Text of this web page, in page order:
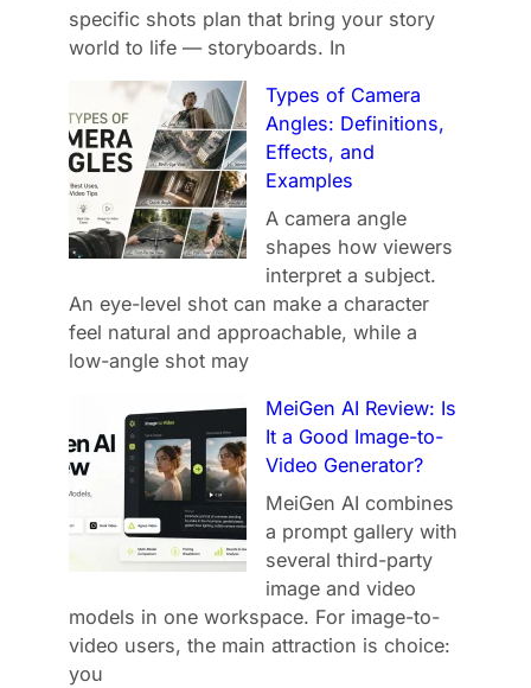
specific shots plan that bring your story
world to life — storyboards. In
Types of Camera
Angles: Definitions,
Effects, and
Examples
A camera angle
shapes how viewers
interpret a subject.
An eye-level shot can make a character
feel natural and approachable, while a
low-angle shot may
MeiGen AI Review: Is
It a Good Image-to-
Video Generator?
MeiGen AI combines
a prompt gallery with
several third-party
image and video
models in one workspace. For image-to-
video users, the main attraction is choice:
you